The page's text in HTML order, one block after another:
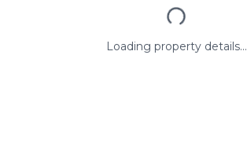
Loading property details...